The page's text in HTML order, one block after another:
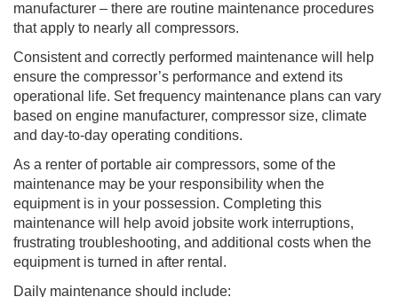
manufacturer – there are routine maintenance procedures
that apply to nearly all compressors.
Consistent and correctly performed maintenance will help
ensure the compressor’s performance and extend its
operational life. Set frequency maintenance plans can vary
based on engine manufacturer, compressor size, climate
and day-to-day operating conditions.
As a renter of portable air compressors, some of the
maintenance may be your responsibility when the
equipment is in your possession. Completing this
maintenance will help avoid jobsite work interruptions,
frustrating troubleshooting, and additional costs when the
equipment is turned in after rental.
Daily maintenance should include: